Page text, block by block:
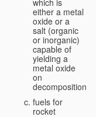
which is
either a metal
oxide or a
salt (organic
or inorganic)
capable of
yielding a
metal oxide
on
decomposition;
fuels for
rocket